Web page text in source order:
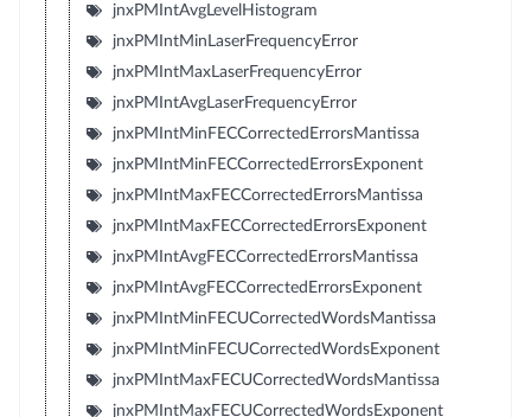
jnxPMIntAvgLevelHistogram
jnxPMIntMinLaserFrequencyError
jnxPMIntMaxLaserFrequencyError
jnxPMIntAvgLaserFrequencyError
jnxPMIntMinFECCorrectedErrorsMantissa
jnxPMIntMinFECCorrectedErrorsExponent
jnxPMIntMaxFECCorrectedErrorsMantissa
jnxPMIntMaxFECCorrectedErrorsExponent
jnxPMIntAvgFECCorrectedErrorsMantissa
jnxPMIntAvgFECCorrectedErrorsExponent
jnxPMIntMinFECUCorrectedWordsMantissa
jnxPMIntMinFECUCorrectedWordsExponent
jnxPMIntMaxFECUCorrectedWordsMantissa
jnxPMIntMaxFECUCorrectedWordsExponent